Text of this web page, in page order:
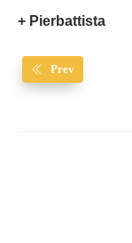
+ Pierbattista
Prev